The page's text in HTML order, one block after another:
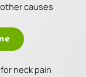
causes